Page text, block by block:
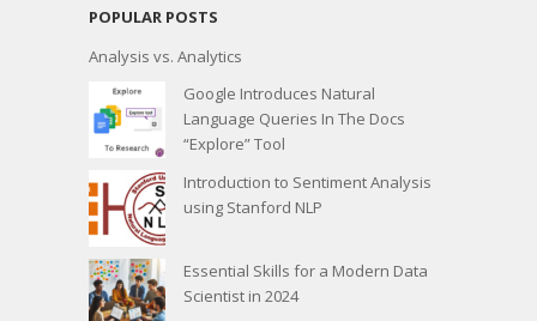
POPULAR POSTS
Analysis vs. Analytics
Google Introduces Natural
Language Queries In The Docs
“Explore” Tool
Introduction to Sentiment Analysis
using Stanford NLP
Essential Skills for a Modern Data
Scientist in 2024